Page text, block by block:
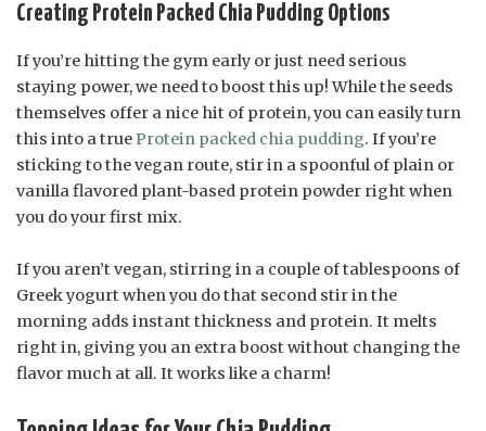
Creating Protein Packed Chia Pudding Options
If you’re hitting the gym early or just need serious
staying power, we need to boost this up! While the seeds
themselves offer a nice hit of protein, you can easily turn
this into a trueProtein packed chia pudding. If you’re
sticking to the vegan route, stir in a spoonful of plain or
vanilla flavored plant-based protein powder right when
you do your first mix.
If you aren’t vegan, stirring in a couple of tablespoons of
Greek yogurt when you do that second stir in the
morning adds instant thickness and protein. It melts
right in, giving you an extra boost without changing the
flavor much at all. It works like a charm!